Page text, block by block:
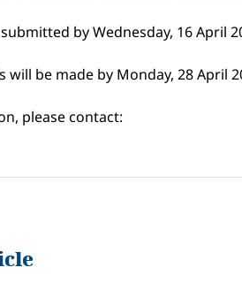
by Wednesday, 16 April
be made by Monday, 28 April
please contact:
LinkedIn